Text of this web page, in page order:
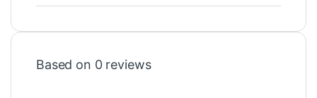
Based on 0 reviews